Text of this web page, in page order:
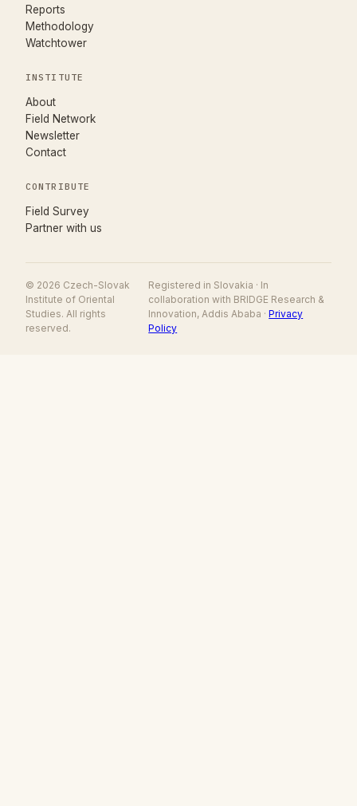
Reports
Methodology
Watchtower
INSTITUTE
About
Field Network
Newsletter
Contact
CONTRIBUTE
Field Survey
Partner with us
© 2026 Czech-Slovak
Institute of Oriental
Studies. All rights
reserved.
Registered in Slovakia · In
collaboration with BRIDGE Research &
Innovation, Addis Ababa ·Privacy
Policy